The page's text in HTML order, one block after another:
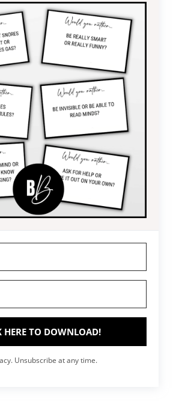
HERE TO DOWNLOAD!
Unsubscribe at any time.